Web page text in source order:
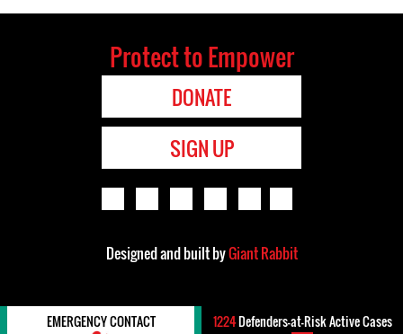
Protect to Empower
DONATE
SIGN UP
Designed and built byGiant Rabbit
EMERGENCY CONTACT 1224Defenders-at-Risk Active Cases